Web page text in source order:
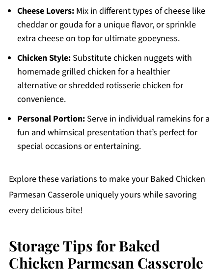
Cheese Lovers:Mix in different types of cheese like
cheddar or gouda for a unique flavor, or sprinkle
extra cheese on top for ultimate gooeyness.
Chicken Style:Substitute chicken nuggets with
homemade grilled chicken for a healthier
alternative or shredded rotisserie chicken for
convenience.
Personal Portion:Serve in individual ramekins for a
fun and whimsical presentation that’s perfect for
special occasions or entertaining.
Explore these variations to make your Baked Chicken
Parmesan Casserole uniquely yours while savoring
every delicious bite!
Storage Tips for Baked
Chicken Parmesan Casserole